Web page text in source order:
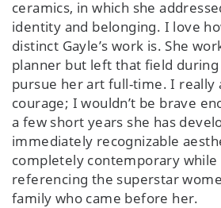
ceramics, in which she
identity and belonging. I love
distinct Gayle’s work is. She
planner but left that field
pursue her art full-time. I really
courage; I wouldn’t be brave
a few short years she has
immediately recognizable
completely contemporary
referencing the superstar
family who came before her.